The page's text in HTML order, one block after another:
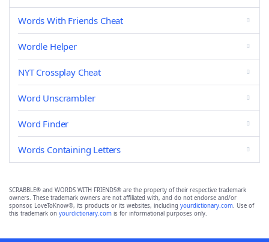
Words With Friends Cheat
Wordle Helper
NYT Crossplay Cheat
Word Unscrambler
Word Finder
Words Containing Letters
SCRABBLE® and WORDS WITH FRIENDS® are the property of their respective trademark
owners. These trademark owners are not affiliated with, and do not endorse and/or
sponsor, LoveToKnow®, its products or its websites, including yourdictionary.com. Use of
this trademark on yourdictionary.com is for informational purposes only.